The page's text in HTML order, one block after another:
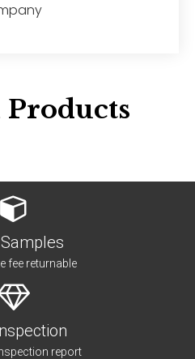
Products
fee returnable
report